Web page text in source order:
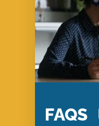
FAQS